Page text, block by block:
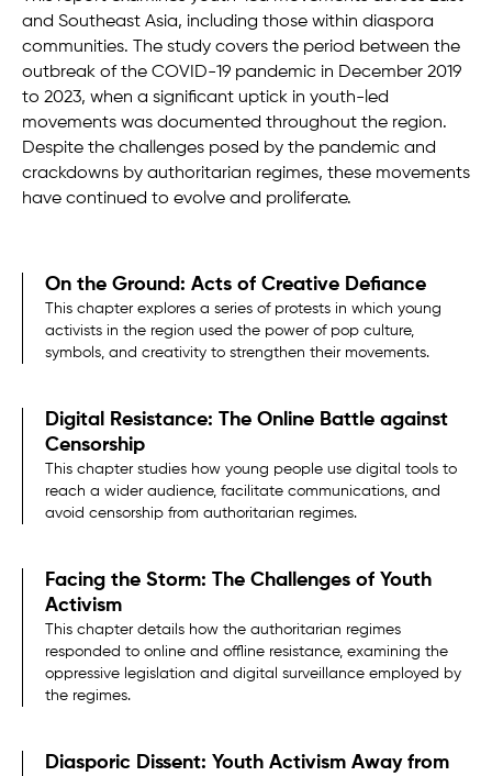
and Southeast Asia, including those within diaspora
communities. The study covers the period between the
outbreak of the COVID-19 pandemic in December 2019
to 2023, when a significant uptick in youth-led
movements was documented throughout the region.
Despite the challenges posed by the pandemic and
crackdowns by authoritarian regimes, these movements
have continued to evolve and proliferate.
On the Ground: Acts of Creative Defiance
This chapter explores a series of protests in which young
activists in the region used the power of pop culture,
symbols, and creativity to strengthen their movements.
Digital Resistance: The Online Battle against
Censorship
This chapter studies how young people use digital tools to
reach a wider audience, facilitate communications, and
avoid censorship from authoritarian regimes.
Facing the Storm: The Challenges of Youth
Activism
This chapter details how the authoritarian regimes
responded to online and offline resistance, examining the
oppressive legislation and digital surveillance employed by
the regimes.
Diasporic Dissent: Youth Activism Away from